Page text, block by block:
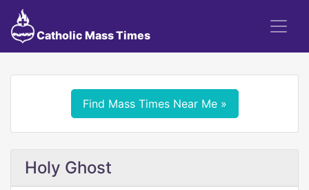
Catholic Mass Times
Find Mass Times Near Me »
Holy Ghost